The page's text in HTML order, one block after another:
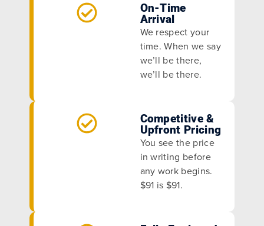
On-Time
Arrival
We respect your
time. When we say
we’ll be there,
we’ll be there.
Competitive &
Upfront Pricing
You see the price
in writing before
any work begins.
$91 is $91.